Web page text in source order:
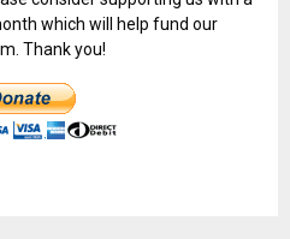
which will help fund our
Thank you!